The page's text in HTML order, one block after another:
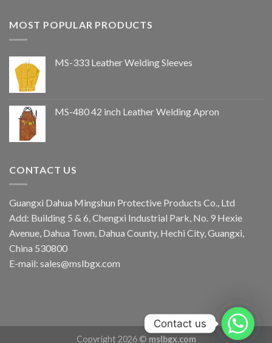
MOST POPULAR PRODUCTS
MS-333 Leather Welding Sleeves
MS-480 42 inch Leather Welding Apron
CONTACT US
Guangxi Dahua Mingshun Protective Products Co., Ltd
Add: Building 5 & 6, Chengxi Industrial Park, No. 9 Hexie
Avenue, Dahua Town, Dahua County, Hechi City, Guangxi,
China 530800
E-mail: sales@mslbgx.com
Copyright 2026 © mslbgx.com
Contact us